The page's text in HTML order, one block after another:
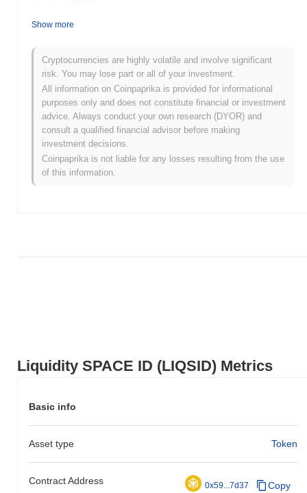
Liquidity SPACE ID (LIQSID) Metrics
Basic info
Asset type Token
Contract Address 0x59...7d37 Copy
What's Liquidity SPACE ID's price range history?
All-Time High (ATH):
All-Time Low (ATL):
Liquidity SPACE ID is currently trading~0.53% below its ATH .
How is Liquidity SPACE ID performing compared
to the broader crypto market?
Over the past 7 days, Liquidity SPACE ID has gained0.00% ,
underperforming the overall crypto market which posted a
gain. This indicates a temporary lag in LIQSID's price action
Show more
Cryptocurrencies are highly volatile and involve significant
risk. You may lose part or all of your investment.
All information on Coinpaprika is provided for informational
purposes only and does not constitute financial or investment
advice. Always conduct your own research (DYOR) and
consult a qualified financial advisor before making
investment decisions.
Coinpaprika is not liable for any losses resulting from the use
of this information.